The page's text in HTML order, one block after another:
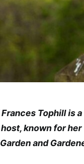
Tophill is a
known for her
and